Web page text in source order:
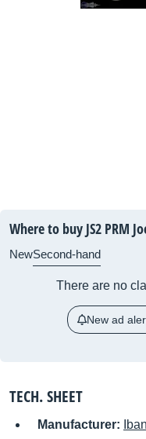
Where to buy JS2 PRM
NewSecond-hand
There are no
New ad
TECH. SHEET
Manufacturer: